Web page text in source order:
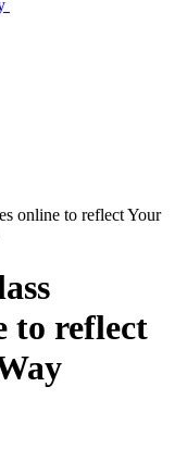
online to reflect Your
to reflect